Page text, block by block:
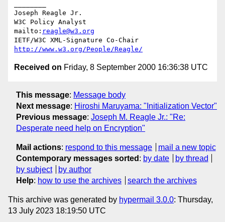
Joseph Reagle Jr.
W3C Policy Analyst
mailto: reagle@w3.org
http://www.w3.org/People/Reagle/
Received on Friday, 8 September 2000 16:36:38 UTC
This message: Message body
Next message: Hiroshi Maruyama: "Initialization Vector"
Previous message: Joseph M. Reagle Jr.: "Re:
Desperate need help on Encryption"
Mail actions: respond to this message
mail a new topic
Contemporary messages sorted : by date
by thread
by subject
by author
Help: how to use the archives search the archives
This archive was generated by hypermail 3.0.0: Thursday,
13 July 2023 18:19:50 UTC